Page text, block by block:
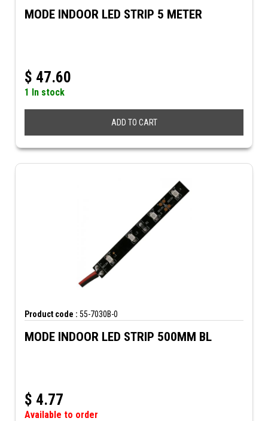
MODE INDOOR LED STRIP 5 METER
$ 47.60
1 In stock
ADD TO CART
Product code : 55-7030B-0
MODE INDOOR LED STRIP 500MM BL
$ 4.77
Available to order